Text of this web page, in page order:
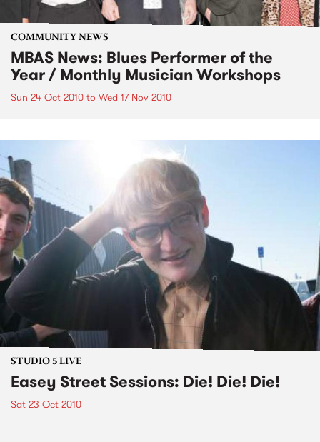
COMMUNITY NEWS
MBAS News: Blues Performer of the
Year / Monthly Musician Workshops
Sun 24 Oct 2010 to Wed 17 Nov 2010
STUDIO 5 LIVE
Easey Street Sessions: Die! Die! Die!
Sat 23 Oct 2010